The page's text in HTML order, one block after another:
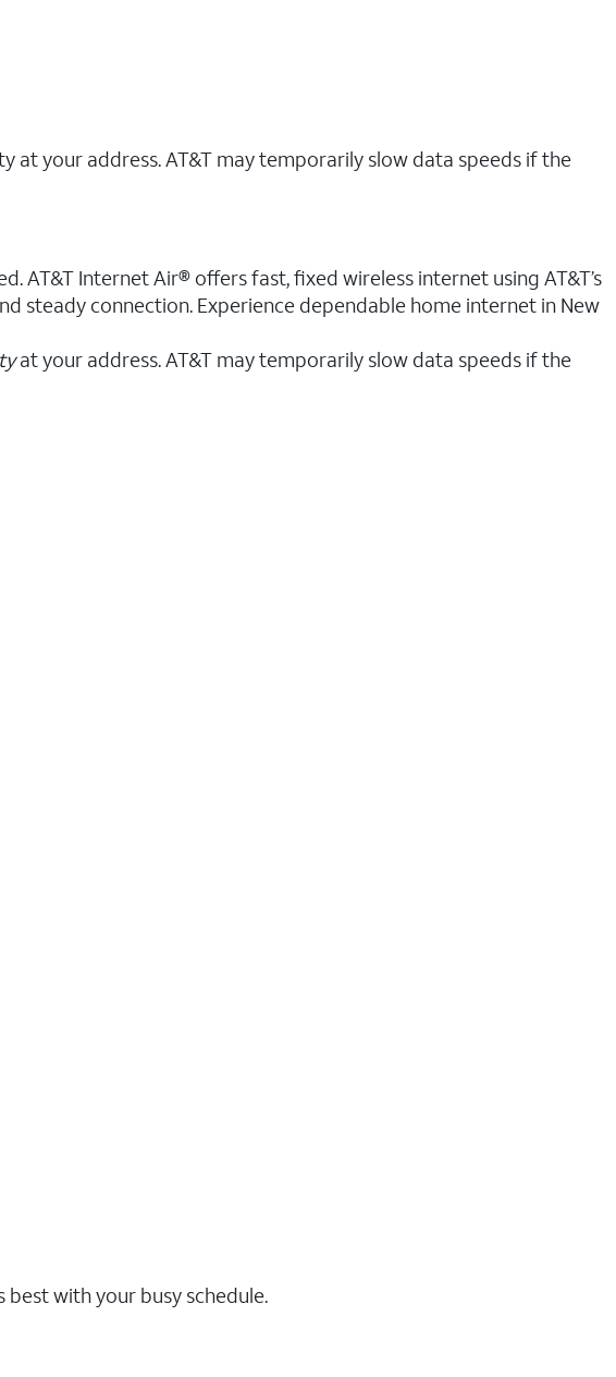
at your address. AT&T may temporarily slow data speeds if the
AT&T Internet Air® offers fast, fixed wireless internet using AT&T’s
steady connection. Experience dependable home internet in New
at your address. AT&T may temporarily slow data speeds if the
with your busy schedule.